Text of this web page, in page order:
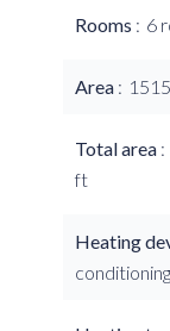
Rooms 6
Area
Total area
ft
Heating
conditioning